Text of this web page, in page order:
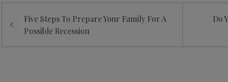
Post
navigation
Five Steps To Prepare Your Family For A
Possible Recession
Do